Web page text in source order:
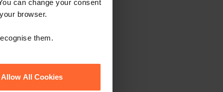
can change your consent
browser.
them.
Allow All Cookies